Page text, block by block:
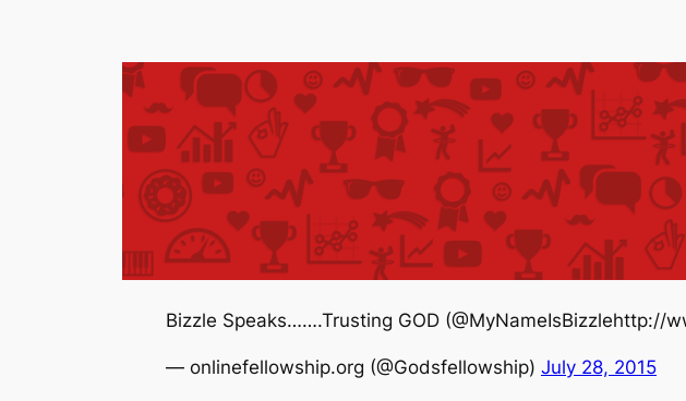
Bizzle Speaks…….Trusting GOD (@MyNameIsBizzlehttp://
— onlinefellowship.org (@Godsfellowship) July 28, 2015